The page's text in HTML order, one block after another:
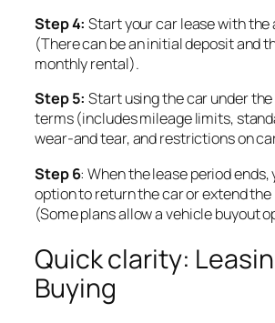
Step 4: Start your car lease with the
(There can be an initial deposit and
monthly rental).
Step 5:Start using the car under
terms (includes mileage limits,
wear-and tear, and restrictions on
Step 6: When the lease period ends,
option to return the car or extend
(Some plans allow a vehicle buyout
Quick clarity:
Buying